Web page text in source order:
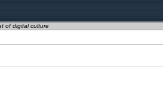
of digital culture